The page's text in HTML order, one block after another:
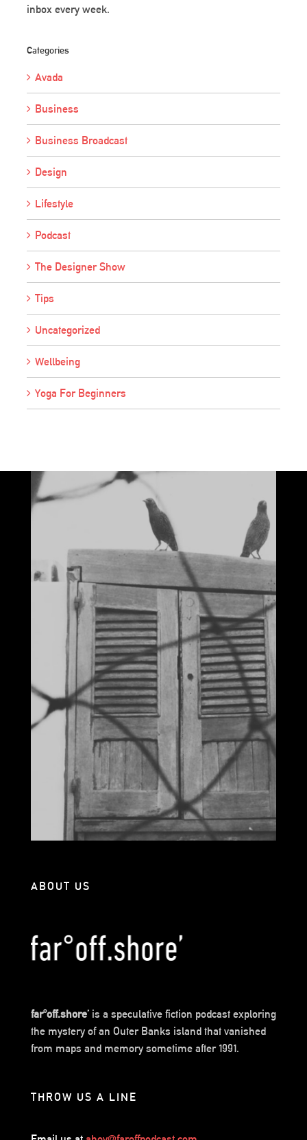
inbox every week.
Categories
Avada
Business
Business Broadcast
Design
Lifestyle
Podcast
The Designer Show
Tips
Uncategorized
Wellbeing
Yoga For Beginners
ABOUT US
far°off.shore’ is a speculative fiction podcast exploring
the mystery of an Outer Banks island that vanished
from maps and memory sometime after 1991.
THROW US A LINE